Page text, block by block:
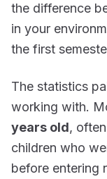
the difference
in your
the first
The statistics
working with.
years old,
children who
before entering